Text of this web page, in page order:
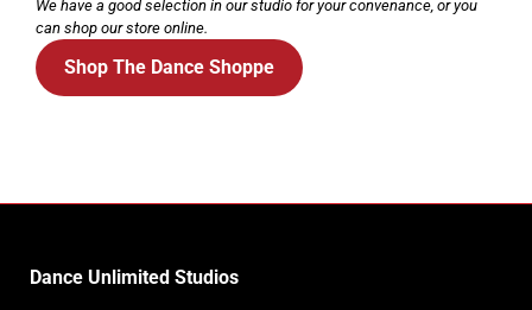
We have a good selection in our studio for your convenance, or you
can shop our store online.
Shop The Dance Shoppe
Dance Unlimited Studios